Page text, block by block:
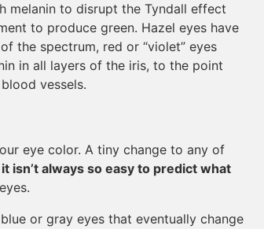
melanin to disrupt the Tyndall effect
to produce green. Hazel eyes have
the spectrum, red or “violet” eyes
in all layers of the iris, to the point
vessels.
eye color. A tiny change to any of
it isn’t always so easy to predict what
or gray eyes that eventually change